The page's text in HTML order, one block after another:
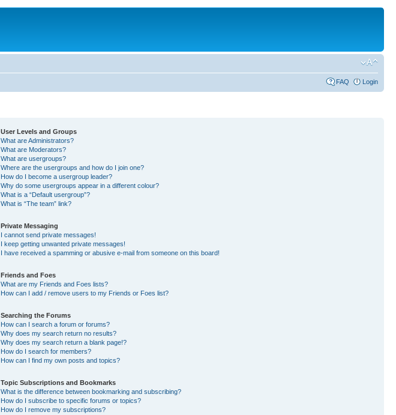
FAQ Login
User Levels and Groups
What are Administrators?
What are Moderators?
What are usergroups?
Where are the usergroups and how do I join one?
How do I become a usergroup leader?
Why do some usergroups appear in a different colour?
What is a “Default usergroup”?
What is “The team” link?
Private Messaging
I cannot send private messages!
I keep getting unwanted private messages!
I have received a spamming or abusive e-mail from someone on this board!
Friends and Foes
What are my Friends and Foes lists?
How can I add / remove users to my Friends or Foes list?
Searching the Forums
How can I search a forum or forums?
Why does my search return no results?
Why does my search return a blank page!?
How do I search for members?
How can I find my own posts and topics?
Topic Subscriptions and Bookmarks
What is the difference between bookmarking and subscribing?
How do I subscribe to specific forums or topics?
How do I remove my subscriptions?